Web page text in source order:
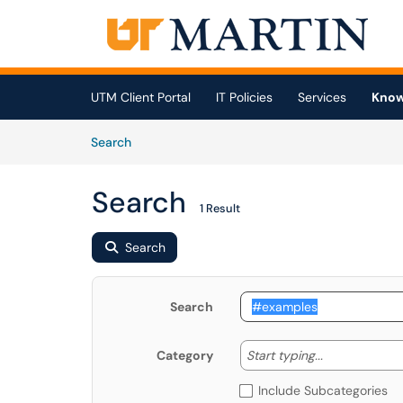
Skip to main content
UTM Client Portal IT Policies Services
SearchArticles
Search 1 Result
Search
Search
Category Start typing... Start
Include Subcategories